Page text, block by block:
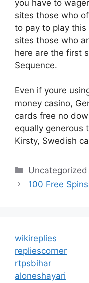
you have to
sites those who
to pay to play
sites those who
here are the first
Sequence.
Even if youre
money casino,
cards free no
equally generous
Kirsty, Swedish
Categories
Uncategorized
100 Free
wikireplies
repliescorner
rtpsbihar
aloneshayari